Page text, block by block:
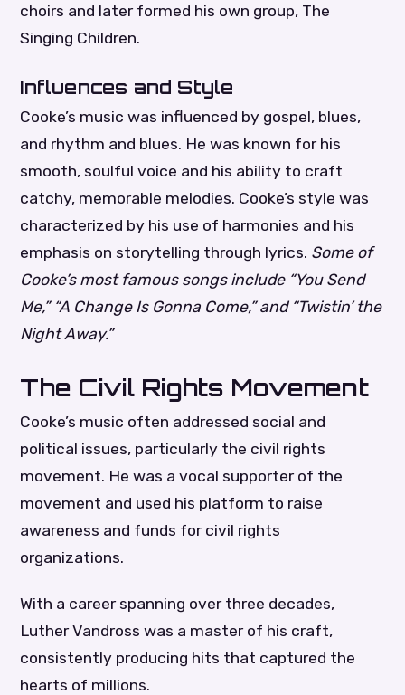
choirs and later formed his own group, The
Singing Children.
Influences and Style
Cooke’s music was influenced by gospel, blues,
and rhythm and blues. He was known for his
smooth, soulful voice and his ability to craft
catchy, memorable melodies. Cooke’s style was
characterized by his use of harmonies and his
emphasis on storytelling through lyrics. Some of
Cooke’s most famous songs include “You Send
Me,” “A Change Is Gonna Come,” and “Twistin’ the
Night Away.”
The Civil Rights Movement
Cooke’s music often addressed social and
political issues, particularly the civil rights
movement. He was a vocal supporter of the
movement and used his platform to raise
awareness and funds for civil rights
organizations.
With a career spanning over three decades,
Luther Vandross was a master of his craft,
consistently producing hits that captured the
hearts of millions.